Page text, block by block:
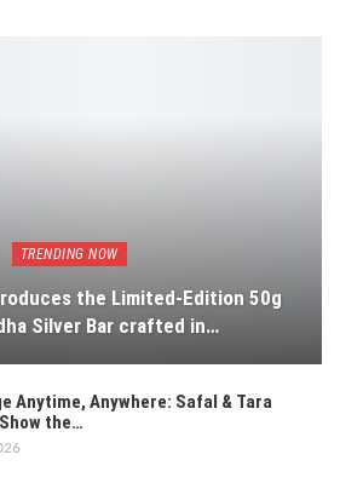
TRENDING NOW
the Limited-Edition 50g
Silver Bar crafted in…
Anytime, Anywhere: Safal & Tara
the…